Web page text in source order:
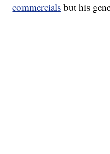
commercials but his